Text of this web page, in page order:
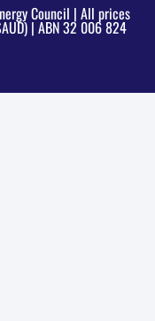
Council | All prices
| ABN 32 006 824